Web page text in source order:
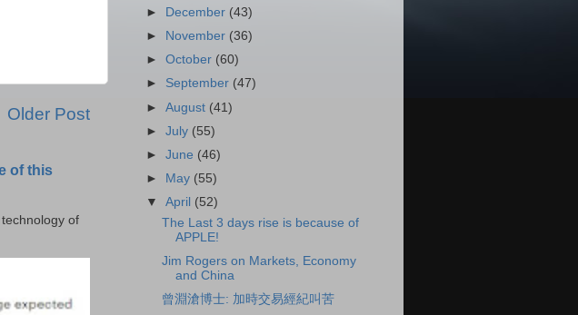
Older Post
of this
of
►
December (43)
►
November (36)
►October (60)
► September (47)
►August (41)
►July (55)
►June (46)
►
May (55)
▼April (52)
The Last 3 days rise is because of
APPLE!
Jim Rogers on Markets, Economy
and China
曾淵滄博士: 加時交易經紀叫苦